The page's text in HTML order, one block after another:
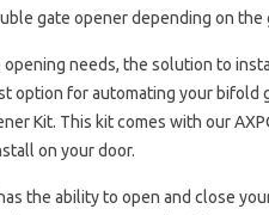
gate opener depending on
opening needs, the solution to
option for automating your bifold
Kit. This kit comes with our
on your door.
the ability to open and close